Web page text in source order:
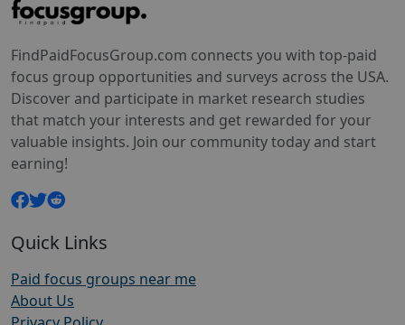
FindPaidFocusGroup.com connects you with top-paid
focus group opportunities and surveys across the USA.
Discover and participate in market research studies
that match your interests and get rewarded for your
valuable insights. Join our community today and start
earning!
Quick Links
Paid focus groups near me
About Us